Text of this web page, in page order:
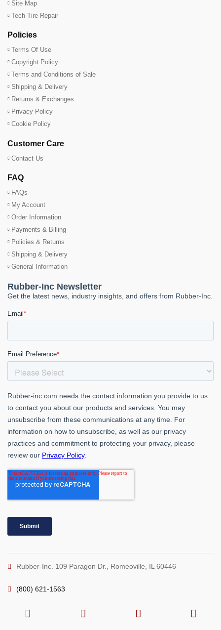
Site Map
Tech Tire Repair
Policies
Terms Of Use
Copyright Policy
Terms and Conditions of Sale
Shipping & Delivery
Returns & Exchanges
Privacy Policy
Cookie Policy
Customer Care
Contact Us
FAQ
FAQs
My Account
Order Information
Payments & Billing
Policies & Returns
Shipping & Delivery
General Information
Rubber-Inc. 109 Paragon Dr., Romeoville, IL 60446
(800) 621-1563